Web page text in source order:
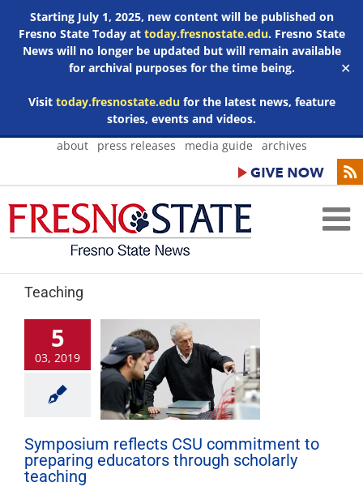
Starting July 1, 2025, new content will be published on
Fresno State Today at today.fresnostate.edu. Fresno State
News will no longer be updated but will remain available
for archival purposes for the time being.
Visit today.fresnostate.edufor the latest news, feature
stories, events and videos.
✕
Skip
about press releases media guide archives
Teaching
5
03, 2019
Symposium reflects CSU commitment to
preparing educators through scholarly
teaching